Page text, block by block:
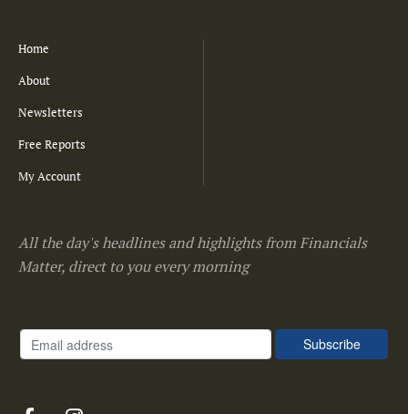
Home
About
Newsletters
Free Reports
My Account
All the day's headlines and highlights from Financials
Matter, direct to you every morning